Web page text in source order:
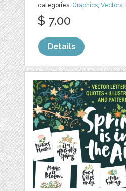
categories: Graphics,Vectors,
$ 7.00
Details